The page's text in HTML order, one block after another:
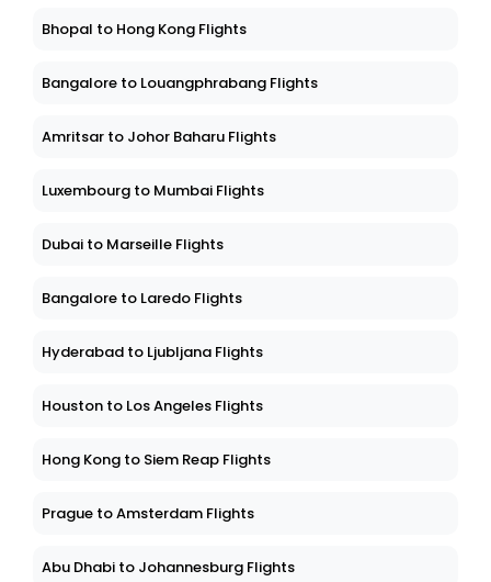
Bhopal to Hong Kong Flights
Bangalore to Louangphrabang Flights
Amritsar to Johor Baharu Flights
Luxembourg to Mumbai Flights
Dubai to Marseille Flights
Bangalore to Laredo Flights
Hyderabad to Ljubljana Flights
Houston to Los Angeles Flights
Hong Kong to Siem Reap Flights
Prague to Amsterdam Flights
Abu Dhabi to Johannesburg Flights